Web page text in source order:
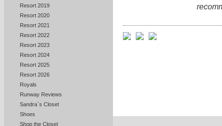
Resort 2019
Resort 2020
Resort 2021
Resort 2022
Resort 2023
Resort 2024
Resort 2025
Resort 2026
Royals
Runway Reviews
Sandra`s Closet
Shoes
Shop the Closet